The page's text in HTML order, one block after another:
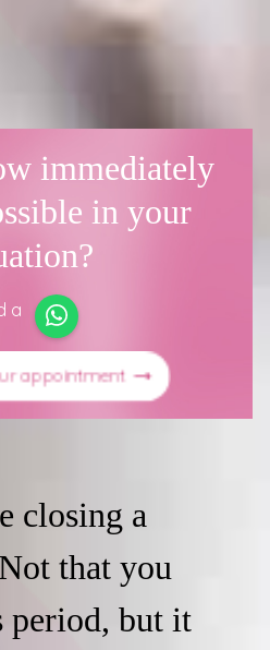
immediately
in your
a
appointment
closing a
that you
period, but it